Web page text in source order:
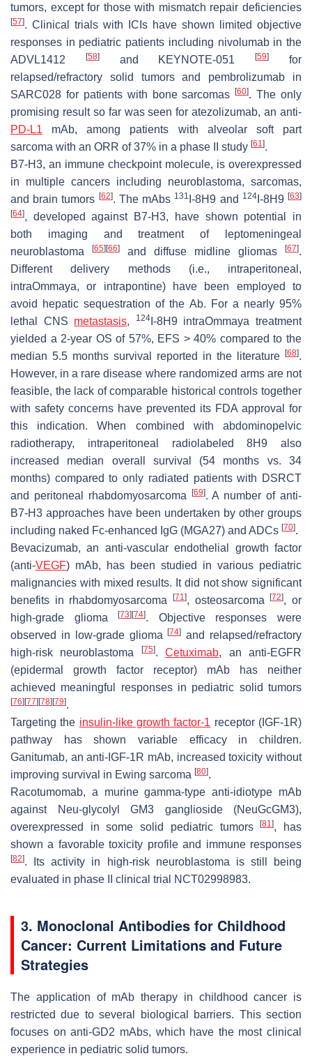
tumors, except for those with mismatch repair deficiencies
[57]. Clinical trials with ICIs have shown limited objective
responses in pediatric patients including nivolumab in the
ADVL1412
[58]and KEYNOTE-051[59]
for
relapsed/refractory solid tumors and pembrolizumab in
SARC028 for patients with bone sarcomas[60]. The only
promising result so far was seen for atezolizumab, an anti-
PD-L1 mAb, among patients with alveolar soft part
sarcoma with an ORR of 37% in a phase II study [61].
B7-H3, an immune checkpoint molecule, is overexpressed
in multiple cancers including neuroblastoma, sarcomas,
and brain tumors [62]. The mAbs 131 I-8H9 and 124I-8H9[63]
[64], developed against B7-H3, have shown potential in
both imaging and treatment of leptomeningeal
neuroblastoma
[65] [66] and diffuse midline gliomas [67].
Different delivery methods (i.e., intraperitoneal,
intraOmmaya, or intrapontine) have been employed to
avoid hepatic sequestration of the Ab. For a nearly 95%
lethal CNS metastasis, 124I-8H9 intraOmmaya treatment
yielded a 2-year OS of 57%, EFS > 40% compared to the
median 5.5 months survival reported in the literature
[68].
However, in a rare disease where randomized arms are not
feasible, the lack of comparable historical controls together
with safety concerns have prevented its FDA approval for
this indication. When combined with abdominopelvic
radiotherapy, intraperitoneal radiolabeled 8H9 also
increased median overall survival (54 months vs. 34
months) compared to only radiated patients with DSRCT
and peritoneal rhabdomyosarcoma
[69]. A number of anti-
B7-H3 approaches have been undertaken by other groups
including naked Fc-enhanced IgG (MGA27) and ADCs [70].
Bevacizumab, an anti-vascular endothelial growth factor
(anti-VEGF) mAb, has been studied in various pediatric
malignancies with mixed results. It did not show significant
benefits in rhabdomyosarcoma
[71], osteosarcoma[72], or
high-grade glioma[73] [74]. Objective responses were
observed in low-grade glioma[74] and relapsed/refractory
high-risk neuroblastoma
[75].Cetuximab, an anti-EGFR
(epidermal growth factor receptor) mAb has neither
achieved meaningful responses in pediatric solid tumors
[76] [77] [78] [79].
Targeting the insulin-like growth factor-1 receptor (IGF-1R)
pathway has shown variable efficacy in children.
Ganitumab, an anti-IGF-1R mAb, increased toxicity without
improving survival in Ewing sarcoma [80].
Racotumomab, a murine gamma-type anti-idiotype mAb
against Neu-glycolyl GM3 ganglioside (NeuGcGM3),
overexpressed in some solid pediatric tumors[81], has
shown a favorable toxicity profile and immune responses
[82]. Its activity in high-risk neuroblastoma is still being
evaluated in phase II clinical trial NCT02998983.
3. Monoclonal Antibodies for Childhood
Cancer: Current Limitations and Future
Strategies
The application of mAb therapy in childhood cancer is
restricted due to several biological barriers. This section
focuses on anti-GD2 mAbs, which have the most clinical
experience in pediatric solid tumors.